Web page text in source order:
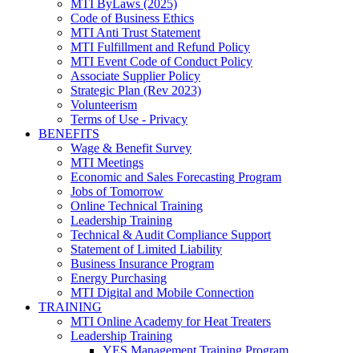
MTI ByLaws (2025)
Code of Business Ethics
MTI Anti Trust Statement
MTI Fulfillment and Refund Policy
MTI Event Code of Conduct Policy
Associate Supplier Policy
Strategic Plan (Rev 2023)
Volunteerism
Terms of Use - Privacy
BENEFITS
Wage & Benefit Survey
MTI Meetings
Economic and Sales Forecasting Program
Jobs of Tomorrow
Online Technical Training
Leadership Training
Technical & Audit Compliance Support
Statement of Limited Liability
Business Insurance Program
Energy Purchasing
MTI Digital and Mobile Connection
TRAINING
MTI Online Academy for Heat Treaters
Leadership Training
YES Management Training Program